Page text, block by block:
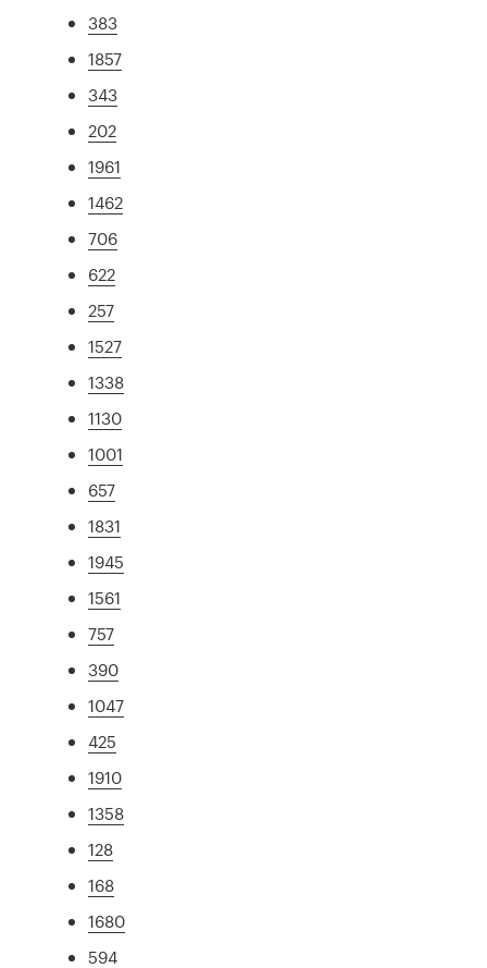
383
1857
343
202
1961
1462
706
622
257
1527
1338
1130
1001
657
1831
1945
1561
757
390
1047
425
1910
1358
128
168
1680
594